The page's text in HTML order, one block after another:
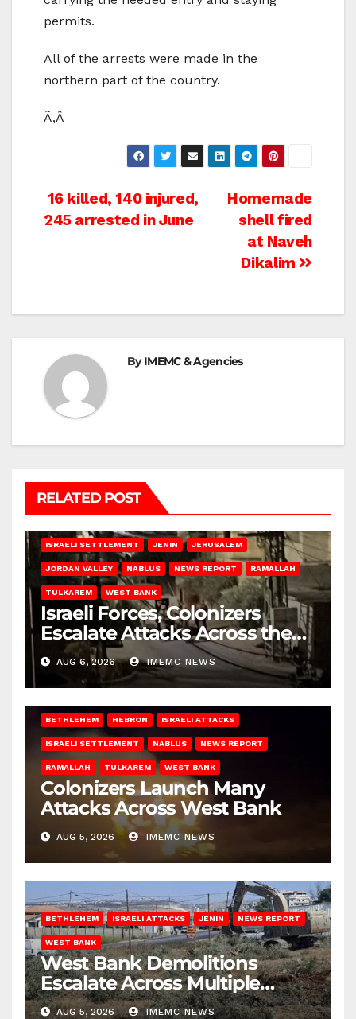
permits.
All of the arrests were made in the
northern part of the country.
Ã‚Â
Post
Homemade
shell fired
at Naveh
Dikalim
16 killed, 140 injured,
245 arrested in June
ByIMEMC & Agencies
RELATED POST
ISRAELI SETTLEMENT JENIN JERUSALEM
JORDAN VALLEY NABLUS NEWS REPORT RAMALLAH
TULKAREM WEST BANK
Israeli Forces, Colonizers
Escalate Attacks Across the
West Bank
AUG 6, 2026 IMEMC NEWS
BETHLEHEM HEBRON ISRAELI ATTACKS
ISRAELI SETTLEMENT NABLUS NEWS REPORT
RAMALLAH TULKAREM WEST BANK
Colonizers Launch Many
Attacks Across West Bank
AUG 5, 2026 IMEMC NEWS
BETHLEHEM ISRAELI ATTACKS JENIN NEWS REPORT
WEST BANK
West Bank Demolitions
Escalate Across Multiple
Districts
AUG 5, 2026 IMEMC NEWS